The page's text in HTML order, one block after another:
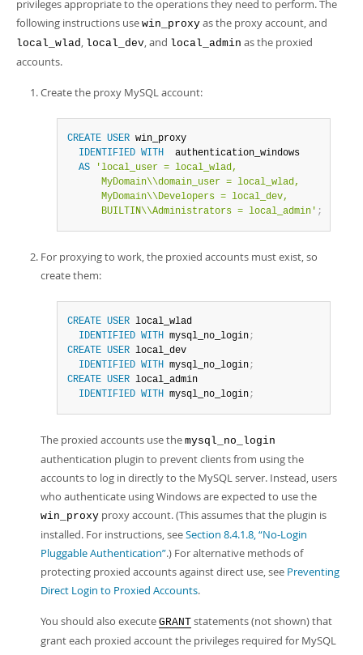
privileges appropriate to the operations they need to perform. The
following instructions use win_proxy as the proxy account, and
local_wlad, local_dev, and local_admin as the proxied
accounts.
Create the proxy MySQL account:
CREATE USER win_proxy
IDENTIFIED WITH
  authentication_windows
AS
'local_user = local_wlad,
      MyDomain\\domain_user = local_wlad,
      MyDomain\\Developers = local_dev,
      BUILTIN\\Administrators = local_admin'
;
For proxying to work, the proxied accounts must exist, so
create them:
CREATE USER local_wlad
IDENTIFIED WITH mysql_no_login;
CREATE USER local_dev
IDENTIFIED WITH mysql_no_login;
CREATE USER local_admin
IDENTIFIED WITH mysql_no_login;
The proxied accounts use the mysql_no_login
authentication plugin to prevent clients from using the
accounts to log in directly to the MySQL server. Instead, users
who authenticate using Windows are expected to use the
win_proxy proxy account. (This assumes that the plugin is
installed. For instructions, seeSection 8.4.1.8, “No-Login
Pluggable Authentication”.) For alternative methods of
protecting proxied accounts against direct use, see Preventing
Direct Login to Proxied Accounts.
You should also execute GRANT statements (not shown) that
grant each proxied account the privileges required for MySQL